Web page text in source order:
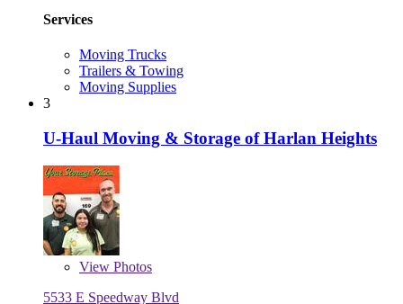
Services
Moving Trucks
Trailers & Towing
Moving Supplies
3
U-Haul Moving & Storage of Harlan Heights
View Photos
5533 E Speedway Blvd